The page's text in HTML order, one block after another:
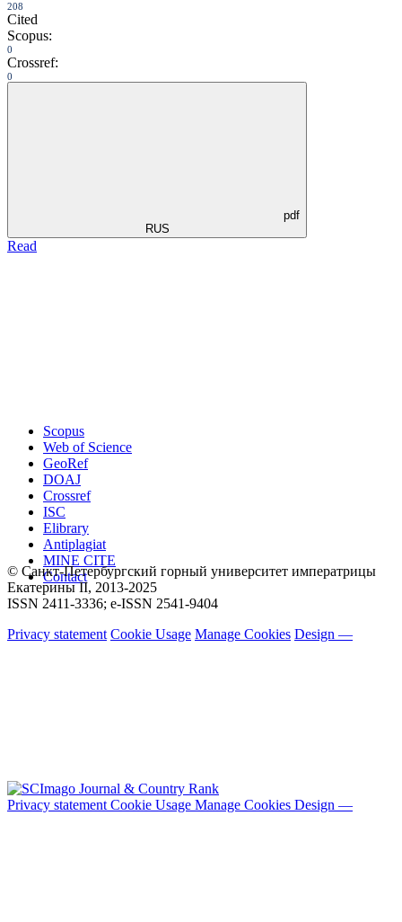
208
Cited
Scopus:
0
Crossref:
0
pdf
RUS
Read
Scopus
Web of Science
GeoRef
DOAJ
Crossref
ISC
Elibrary
Antiplagiat
MINE CITE
Contact
© Санкт-Петербургский горный университет императрицы
Екатерины ΙΙ, 2013-2025
ISSN 2411-3336; e-ISSN 2541-9404
Privacy statement Cookie Usage Manage Cookies Design —
Privacy statementCookie Usage Manage Cookies Design —